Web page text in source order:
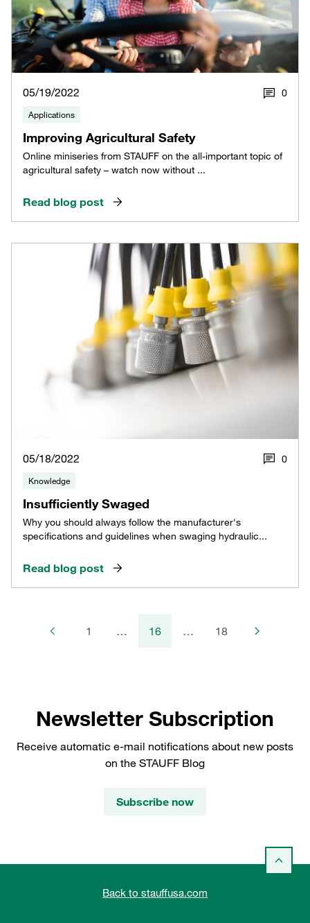
05/19/2022 0
Applications
Improving Agricultural Safety
Online miniseries from STAUFF on the all-important topic of
agricultural safety – watch now without ...
Read blog post
05/18/2022 0
Knowledge
Insufficiently Swaged
Why you should always follow the manufacturer's
specifications and guidelines when swaging hydraulic...
Read blog post
1 … 16 … 18
Newsletter Subscription
Receive automatic e-mail notifications about new posts
on the STAUFF Blog
Subscribe now
Back to stauffusa.com